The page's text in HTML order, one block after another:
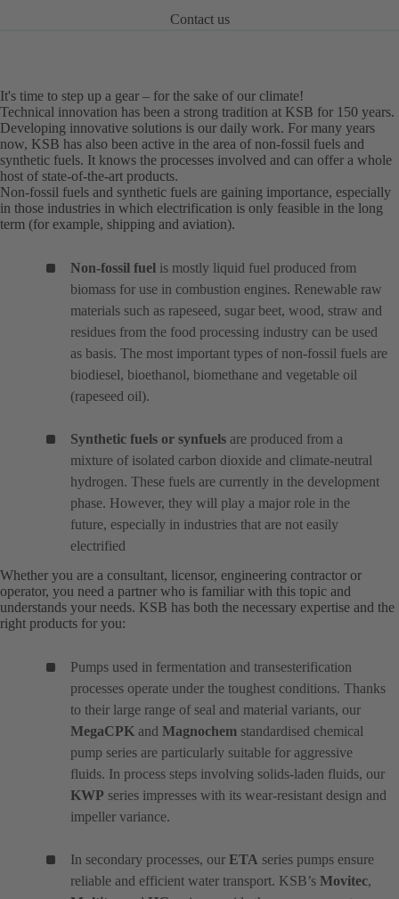
Contact us
It's time to step up a gear – for the sake of our climate!
Technical innovation has been a strong tradition at KSB for 150 years.
Developing innovative solutions is our daily work. For many years
now, KSB has also been active in the area of non-fossil fuels and
synthetic fuels. It knows the processes involved and can offer a whole
host of state-of-the-art products.
Non-fossil fuels and synthetic fuels are gaining importance, especially
in those industries in which electrification is only feasible in the long
term (for example, shipping and aviation).
Non-fossil fuel is mostly liquid fuel produced from
biomass for use in combustion engines. Renewable raw
materials such as rapeseed, sugar beet, wood, straw and
residues from the food processing industry can be used
as basis. The most important types of non-fossil fuels are
biodiesel, bioethanol, biomethane and vegetable oil
(rapeseed oil).
Synthetic fuels or synfuels are produced from a
mixture of isolated carbon dioxide and climate-neutral
hydrogen. These fuels are currently in the development
phase. However, they will play a major role in the
future, especially in industries that are not easily
electrified
Whether you are a consultant, licensor, engineering contractor or
operator, you need a partner who is familiar with this topic and
understands your needs. KSB has both the necessary expertise and the
right products for you:
Pumps used in fermentation and transesterification
processes operate under the toughest conditions. Thanks
to their large range of seal and material variants, our
MegaCPK and Magnochem standardised chemical
pump series are particularly suitable for aggressive
fluids. In process steps involving solids-laden fluids, our
KWP series impresses with its wear-resistant design and
impeller variance.
In secondary processes, our ETA series pumps ensure
reliable and efficient water transport. KSB’s Movitec,